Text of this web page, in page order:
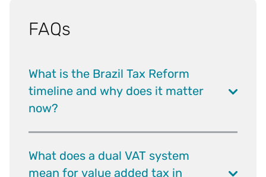
FAQs
What is the Brazil Tax Reform
timeline and why does it matter
now?
What does a dual VAT system
mean for value added tax in